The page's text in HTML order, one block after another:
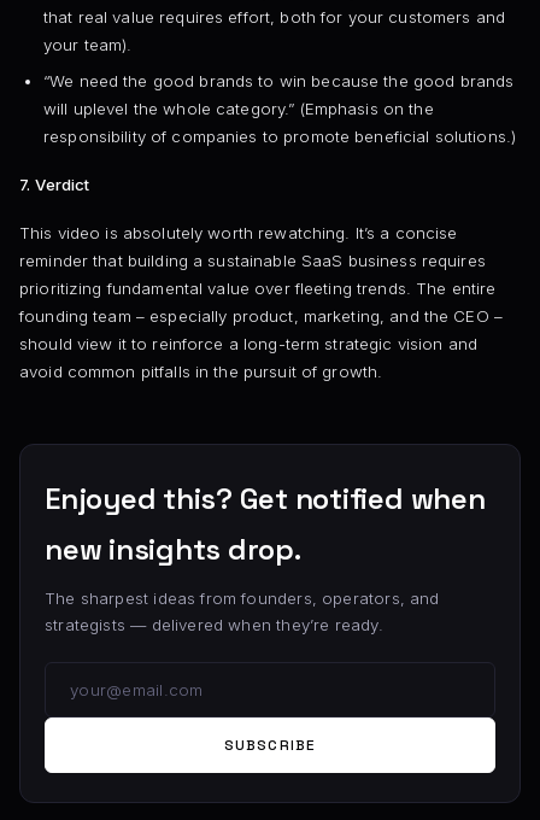
that real value requires effort, both for your customers and
your team).
“We need the good brands to win because the good brands
will uplevel the whole category.” (Emphasis on the
responsibility of companies to promote beneficial solutions.)
7. Verdict
This video is absolutely worth rewatching. It’s a concise
reminder that building a sustainable SaaS business requires
prioritizing fundamental value over fleeting trends. The entire
founding team – especially product, marketing, and the CEO –
should view it to reinforce a long-term strategic vision and
avoid common pitfalls in the pursuit of growth.
Enjoyed this? Get notified when
new insights drop.
The sharpest ideas from founders, operators, and
strategists — delivered when they’re ready.
SUBSCRIBE